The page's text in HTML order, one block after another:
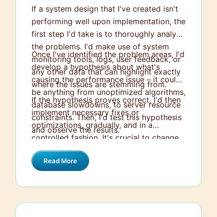
If a system design that I've created isn't
performing well upon implementation, the
first step I'd take is to thoroughly analyze
the problems. I'd make use of system
monitoring tools, logs, user feedback, or
any other data that can highlight exactly
where the issues are stemming from.
Once I've identified the problem areas, I'd
develop a hypothesis about what's
causing the performance issue – it could
be anything from unoptimized algorithms,
database slowdowns, to server resource
constraints. Then, I'd test this hypothesis
and observe the results.
If the hypothesis proves correct, I'd then
implement necessary fixes or
optimizations, gradually, and in a
controlled fashion. It's crucial to change
one thing at a time and monitor to see if
the fix has improved the situation or if it's
proves incorrect, I'd reassess and form a
new hypothesis, continuing the cycle until
Read More